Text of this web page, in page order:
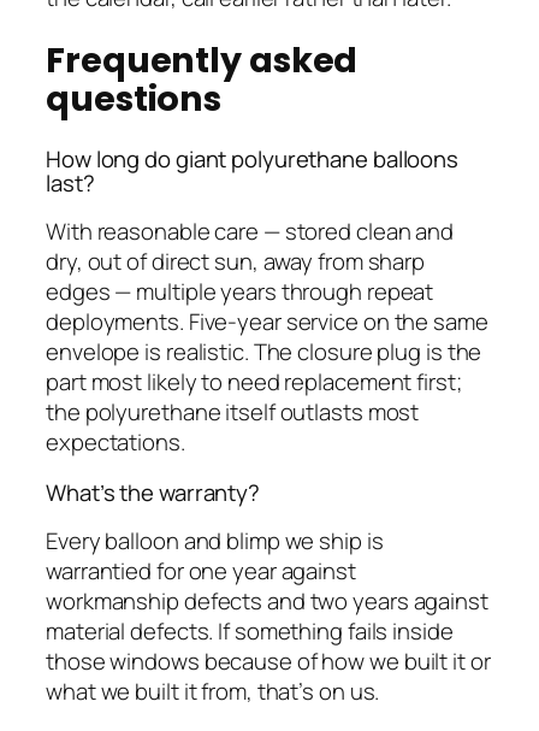
Frequently asked
questions
How long do giant polyurethane balloons
last?
With reasonable care — stored clean and
dry, out of direct sun, away from sharp
edges — multiple years through repeat
deployments. Five-year service on the same
envelope is realistic. The closure plug is the
part most likely to need replacement first;
the polyurethane itself outlasts most
expectations.
What’s the warranty?
Every balloon and blimp we ship is
warrantied for one year against
workmanship defects and two years against
material defects. If something fails inside
those windows because of how we built it or
what we built it from, that’s on us.